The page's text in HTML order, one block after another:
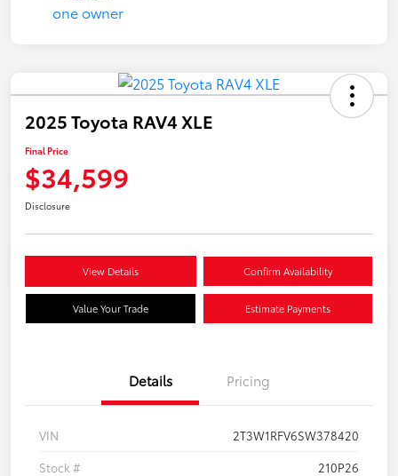
2025 Toyota RAV4 XLE
Final Price
$34,599
Disclosure
View Details Confirm Availability
Value Your Trade Estimate Payments
Details Pricing
VIN
2T3W1RFV6SW378420
Stock #
210P26